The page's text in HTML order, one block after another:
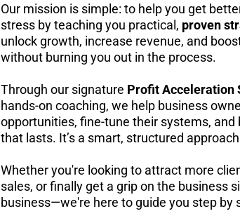
Our mission is simple: to help you get
stress by teaching you practical, proven
unlock growth, increase revenue, and
without burning you out in the process.
Through our signature Profit Acceleration
hands-on coaching, we help business
opportunities, fine-tune their systems,
that lasts. It’s a smart, structured
Whether you're looking to attract more
sales, or finally get a grip on the business
business—we're here to guide you step by